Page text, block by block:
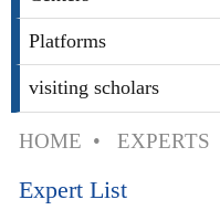
Platforms
visiting scholars
HOME • EXPERTS
Expert List